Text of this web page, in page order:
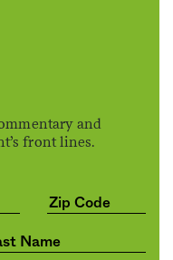
and
front lines.